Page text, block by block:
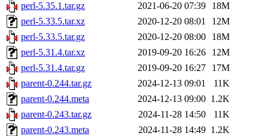
perl-5.35.1.tar.gz
2021-06-20 07:39
18M
perl-5.33.5.tar.xz
2020-12-20 08:01
12M
perl-5.33.5.tar.gz
2020-12-20 08:00
18M
perl-5.31.4.tar.xz
2019-09-20 16:26
12M
perl-5.31.4.tar.gz
2019-09-20 16:27
17M
parent-0.244.tar.gz
2024-12-13 09:01
11K
parent-0.244.meta
2024-12-13 09:00 1.2K
parent-0.243.tar.gz
2024-11-28 14:50
11K
parent-0.243.meta
2024-11-28 14:49 1.2K